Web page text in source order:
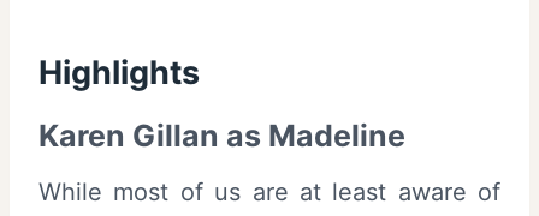
Highlights
Karen Gillan as Madeline
While most of us are at least aware of